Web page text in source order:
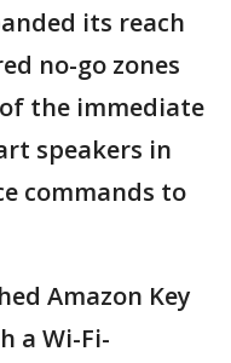
its reach
no-go zones
the immediate
speakers in
commands to
Amazon Key
a Wi-Fi-